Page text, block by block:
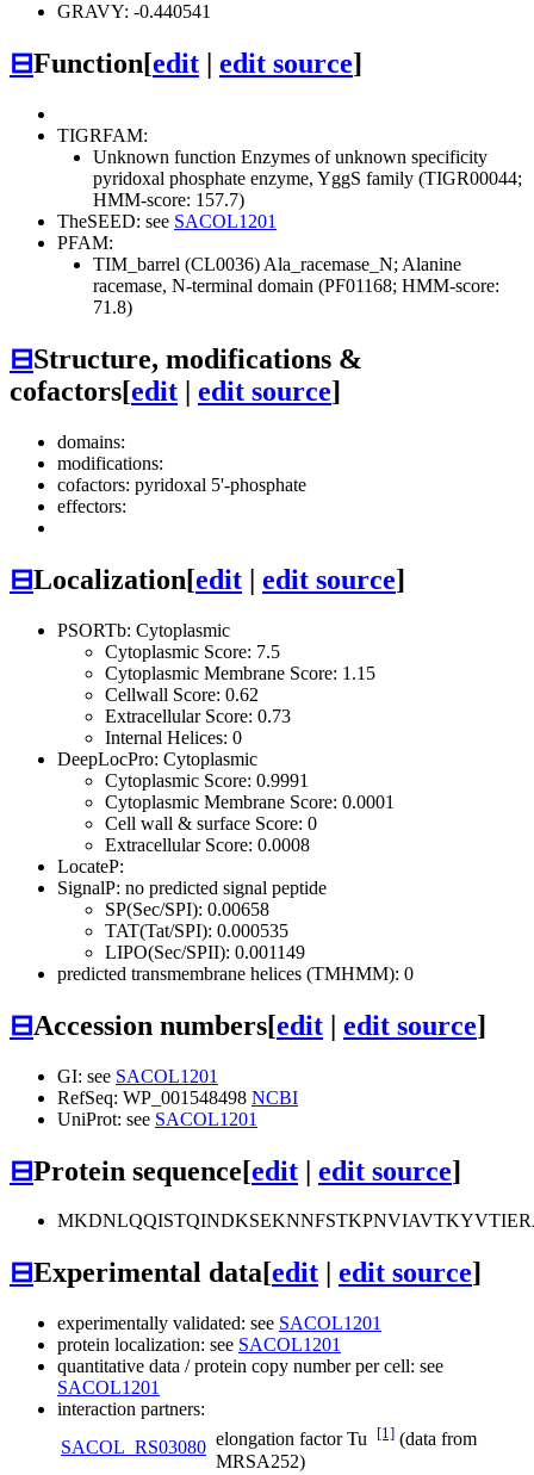
GRAVY: -0.440541
⊟Function[edit edit source]
TIGRFAM:
Unknown function Enzymes of unknown specificity
pyridoxal phosphate enzyme, YggS family (TIGR00044;
HMM-score: 157.7)
TheSEED: see SACOL1201
PFAM:
TIM_barrel (CL0036) Ala_racemase_N; Alanine
racemase, N-terminal domain (PF01168; HMM-score:
71.8)
⊟Structure, modifications &
cofactors[edit | edit source]
domains:
modifications:
cofactors: pyridoxal 5'-phosphate
effectors:
⊟Localization[edit | edit source]
PSORTb: Cytoplasmic
Cytoplasmic Score: 7.5
Cytoplasmic Membrane Score: 1.15
Cellwall Score: 0.62
Extracellular Score: 0.73
Internal Helices: 0
DeepLocPro: Cytoplasmic
Cytoplasmic Score: 0.9991
Cytoplasmic Membrane Score: 0.0001
Cell wall & surface Score: 0
Extracellular Score: 0.0008
LocateP:
SignalP: no predicted signal peptide
SP(Sec/SPI): 0.00658
TAT(Tat/SPI): 0.000535
LIPO(Sec/SPII): 0.001149
predicted transmembrane helices (TMHMM): 0
⊟Accession numbers[edit | edit source]
GI: see SACOL1201
RefSeq: WP_001548498 NCBI
UniProt: see SACOL1201
⊟Protein sequence[edit | edit source]
⊟Experimental data[edit edit source]
experimentally validated: see SACOL1201
protein localization: see SACOL1201
quantitative data / protein copy number per cell: see
SACOL1201
interaction partners:
SACOL_RS03080 elongation factor Tu [1] (data from
MRSA252)